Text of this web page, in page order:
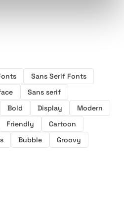
Sans Serif Fonts
Sans serif
Bold Display
Modern
Friendly
Cartoon
Bubble
Groovy